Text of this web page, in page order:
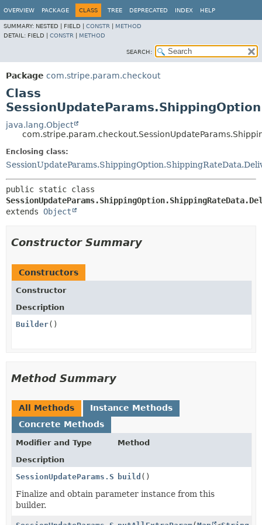
OVERVIEW PACKAGE CLASS TREE DEPRECATED INDEX HELP
SUMMARY: NESTED | FIELD | CONSTR
METHOD
DETAIL: FIELD | CONSTR METHOD
SEARCH:
Package com.stripe.param.checkout
Class
java.lang.Object
Enclosing class:
extends Object
Constructor Summary
Constructors
Constructor
Description
Builder()
Method Summary
All Methods
Instance Methods
Concrete Methods
Modifier and Type
Method
Description
build ()
Finalize and obtain parameter instance from this
builder.